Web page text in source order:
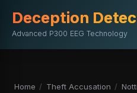
Deception
Advanced P300 EEG Technology
Home / Theft Accusation /